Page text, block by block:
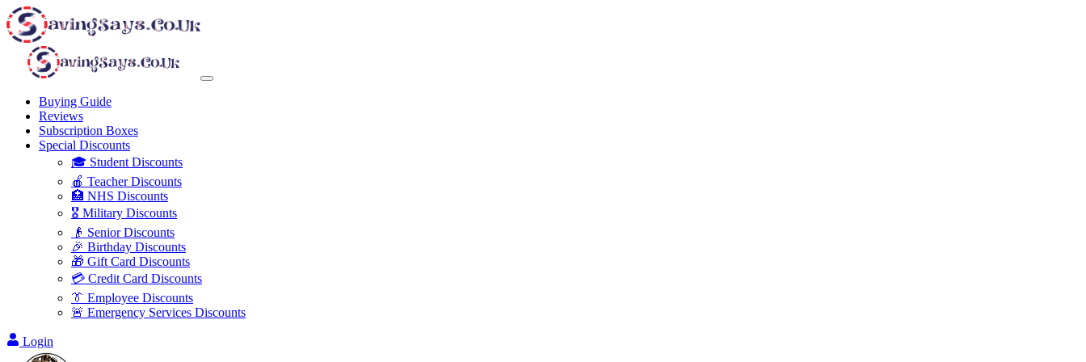
Buying Guide
Reviews
Subscription Boxes
Special Discounts
🎓 Student Discounts
🍎 Teacher Discounts
🏥 NHS Discounts
🎖️ Military Discounts
👴 Senior Discounts
🎉 Birthday Discounts
🎁 Gift Card Discounts
💳 Credit Card Discounts
👔 Employee Discounts
🚨 Emergency Services Discounts
Login